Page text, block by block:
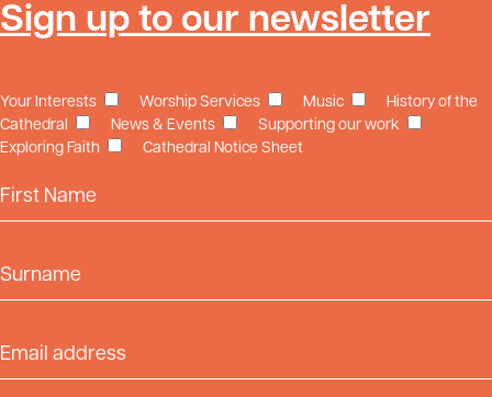
Sign up to our newsletter
Your Interests Worship Services Music
History of the
Cathedral
News & Events
Supporting our work
Exploring Faith
Cathedral Notice Sheet
First Name
Surname
Email Address